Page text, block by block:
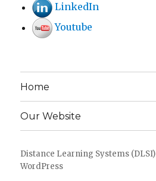
LinkedIn
Youtube
Home
Our Website
Distance Learning Systems (DLSI)
WordPress